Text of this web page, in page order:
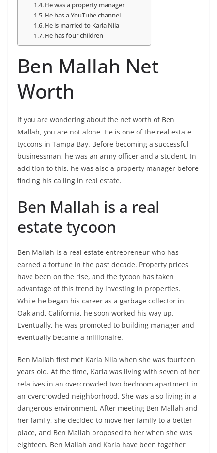
He was a property manager
He has a YouTube channel
He is married to Karla Nila
He has four children
Ben Mallah Net
Worth
If you are wondering about the net worth of Ben
Mallah, you are not alone. He is one of the real estate
tycoons in Tampa Bay. Before becoming a successful
businessman, he was an army officer and a student. In
addition to this, he was also a property manager before
finding his calling in real estate.
Ben Mallah is a real
estate tycoon
Ben Mallah is a real estate entrepreneur who has
earned a fortune in the past decade. Property prices
have been on the rise, and the tycoon has taken
advantage of this trend by investing in properties.
While he began his career as a garbage collector in
Oakland, California, he soon worked his way up.
Eventually, he was promoted to building manager and
eventually became a millionaire.
Ben Mallah first met Karla Nila when she was fourteen
years old. At the time, Karla was living with seven of her
relatives in an overcrowded two-bedroom apartment in
an overcrowded neighborhood. She was also living in a
dangerous environment. After meeting Ben Mallah and
her family, she decided to move her family to a better
place, and Ben Mallah proposed to her when she was
eighteen. Ben Mallah and Karla have been together